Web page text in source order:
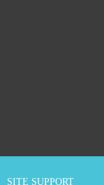
SITE SUPPORT